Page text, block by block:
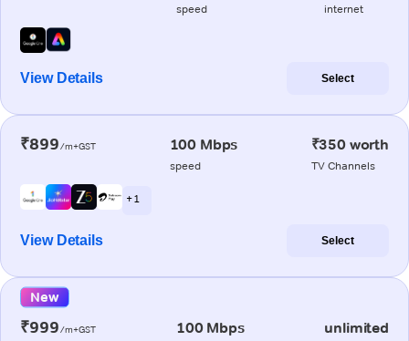
speed internet
View Details Select
₹899/m+GST 100 Mbps
speed
₹350 worth
TV Channels
+ 1
View Details Select
New
₹999/m+GST 100 Mbps unlimited